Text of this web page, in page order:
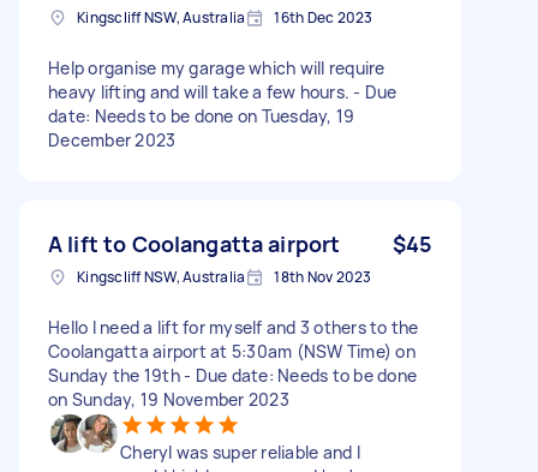
Kingscliff NSW, Australia 16th Dec 2023
Help organise my garage which will require
heavy lifting and will take a few hours. - Due
date: Needs to be done on Tuesday, 19
December 2023
A lift to Coolangatta airport $45
Kingscliff NSW, Australia 18th Nov 2023
Hello I need a lift for myself and 3 others to the
Coolangatta airport at 5:30am (NSW Time) on
Sunday the 19th - Due date: Needs to be done
on Sunday, 19 November 2023
Cheryl was super reliable and I